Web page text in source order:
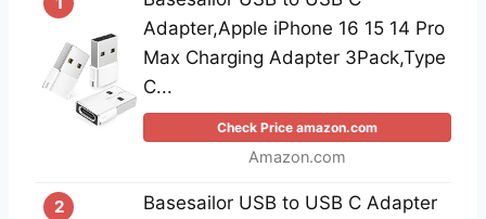
Adapter,Apple iPhone 16 15 14 Pro
Max Charging Adapter 3Pack,Type
C...
Check Price amazon.com
Amazon.com
2
Basesailor USB to USB C Adapter